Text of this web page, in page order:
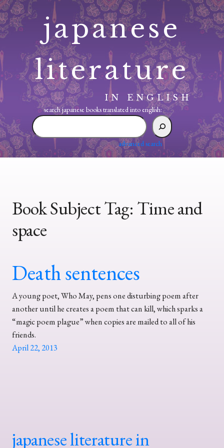
Skip
to
content
japanese
literature
IN ENGLISH
search japanese books translated into english:
search
japanese
translated
advanced search
Book Subject Tag: Time and
space
Death sentences
A young poet, Who May, pens one disturbing poem after
another until he creates a poem that can kill, which sparks a
“magic poem plague” when copies are mailed to all of his
friends.
April 22, 2013
japanese literature in